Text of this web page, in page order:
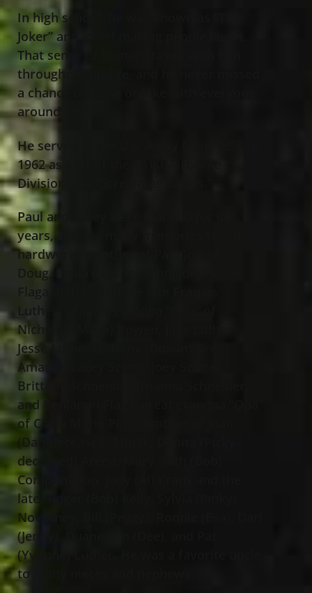
In high school, he was known as “The
Joker” and loved making people laugh.
That sense of humor stayed with him
throughout his life, and he never missed
a chance to tease or joke with everyone
around him.
He served in the U.S. Army from 1958 to
1962 as part of the 101st Airborne
Division, the “Screaming Eagles.”
Paul and Lacey were married for 61
years, sharing many memories together;
hardworking father of Paul Joseph,
Doug, Paula (Jayson) Schneider, Jamie
Flaga, Jeffrey and the late
Luther; dearest grandpa “Opa” of
Nicholas (Maya) Bowen, Jake Luther,
Jesse Luther, Britt’ny (Dustin) Grein,
Amanda Lacey Szinte, Joey Szinte,
Brittany Schneider, Brianna Schneider,
and Benjamin Flaga; great grandpa “Opa”
of Ciana Marie Pinti
(Dan-deceased) Midlik, Donita (Picky-
deceased) Arena, Mary Ruth (Bob)
Componation, Judy (Al) Kraus and the
late Ginger (Bob) Kelly, Sylvia (Pinky)
Novotney, Bill (Peggy), Ronnie (Eva), Darl
(Jenny), Duane, Jim (Dee), and Pat
(Yvonne) Luther. He was a favorite uncle
to many nieces and nephews.